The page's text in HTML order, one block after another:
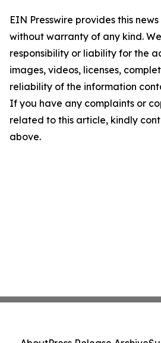
EIN Presswire provides this
without warranty of any kind.
responsibility or liability for the
images, videos, licenses,
reliability of the information
If you have any complaints or
related to this article, kindly
above.